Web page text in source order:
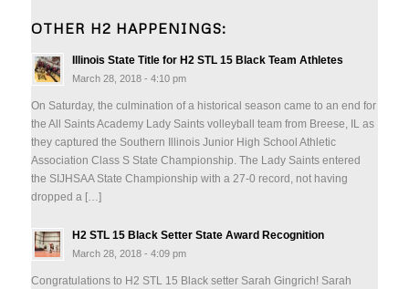
OTHER H2 HAPPENINGS:
Illinois State Title for H2 STL 15 Black Team Athletes
March 28, 2018 - 4:10 pm
On Saturday, the culmination of a historical season came to an end for
the All Saints Academy Lady Saints volleyball team from Breese, IL as
they captured the Southern Illinois Junior High School Athletic
Association Class S State Championship. The Lady Saints entered
the SIJHSAA State Championship with a 27-0 record, not having
dropped a […]
H2 STL 15 Black Setter State Award Recognition
March 28, 2018 - 4:09 pm
Congratulations to H2 STL 15 Black setter Sarah Gingrich! Sarah